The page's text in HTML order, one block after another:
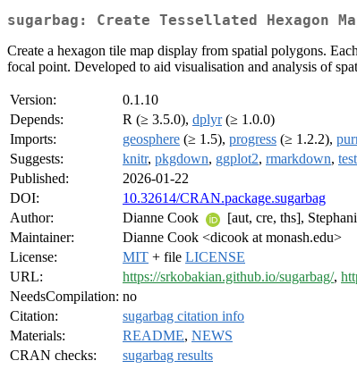
sugarbag: Create Tessellated Hexagon
Create a hexagon tile map display from spatial polygons.
focal point. Developed to aid visualisation and analysis of
Version:
0.1.10
Depends:
R (≥ 3.5.0), dplyr(≥ 1.0.0)
Imports:
geosphere (≥ 1.5), progress (≥ 1.2.2),
Suggests:
knitr, pkgdown, ggplot2, rmarkdown,
Published:
2026-01-22
DOI:
10.32614/CRAN.package.sugarbag
Author:
Dianne Cook [aut, cre, ths],
Maintainer:
Dianne Cook <dicook at monash.edu>
License:
MIT + file LICENSE
URL:
https://srkobakian.github.io/sugarbag/,
NeedsCompilation: no
Citation:
sugarbag citation info
Materials:
README, NEWS
CRAN checks:
sugarbag results